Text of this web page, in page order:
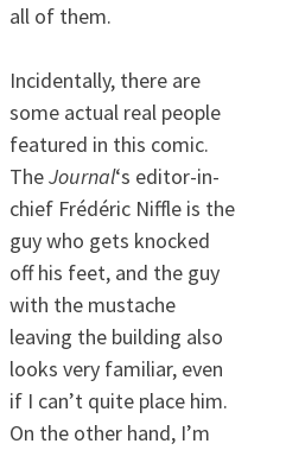
all of them.
Incidentally, there are
some actual real people
featured in this comic.
TheJournal‘s editor-in-
chief Frédéric Niffle is the
guy who gets knocked
off his feet, and the guy
with the mustache
leaving the building also
looks very familiar, even
if I can’t quite place him.
On the other hand, I’m